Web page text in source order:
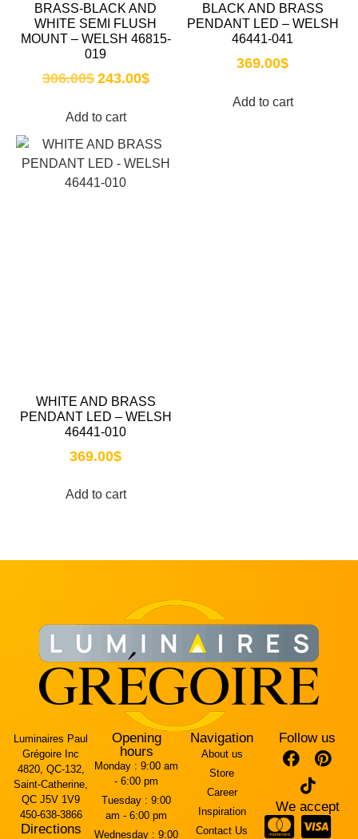
BRASS-BLACK AND
WHITE SEMI FLUSH
MOUNT – WELSH 46815-
019
306.00$ 243.00$
Add to cart
BLACK AND BRASS
PENDANT LED – WELSH
46441-041
369.00$
Add to cart
WHITE AND BRASS
PENDANT LED – WELSH
46441-010
369.00$
Add to cart
Luminaires Paul
Grégoire Inc
4820, QC-132,
Saint-Catherine,
QC J5V 1V9
450-638-3866
Directions
Opening
hours
Monday : 9:00 am
- 6:00 pm
Tuesday : 9:00
am - 6:00 pm
Wednesday : 9:00
Navigation
About us
Store
Career
Inspiration
Contact Us
Follow us
We accept